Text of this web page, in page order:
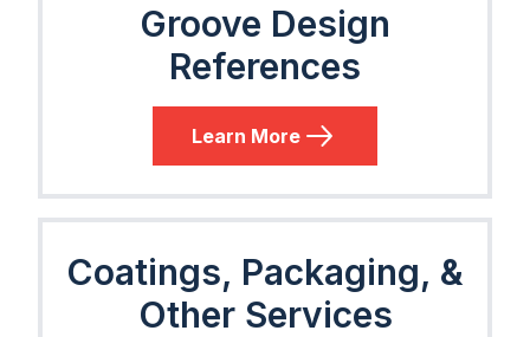
Groove Design
References
Learn More
Coatings, Packaging, &
Other Services